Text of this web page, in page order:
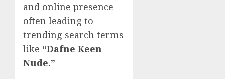
and online presence—
often leading to
trending search terms
like “Dafne Keen
Nude.”